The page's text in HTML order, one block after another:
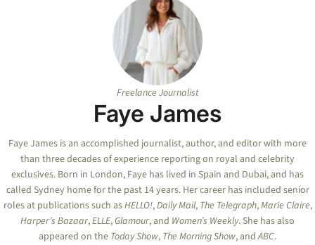
Freelance Journalist
Faye James
FayeJames is an accomplished journalist, author, and editor with more
than three decades of experience reporting on royal and celebrity
exclusives. Born in London, Faye has lived in Spain and Dubai, and has
called Sydney home for the past 14 years. Her career has included senior
roles at publications such asHELLO!,Daily Mail, The Telegraph,Marie Claire,
Harper’s Bazaar,ELLE,Glamour, and Women’s Weekly. She has also
appeared on the Today Show, The Morning Show, andABC.